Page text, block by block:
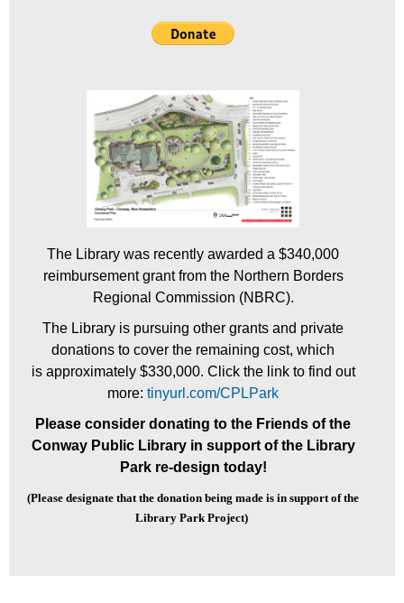
The Library was recently awarded a $340,000
reimbursement grant from the Northern Borders
Regional Commission (NBRC).
The Library is pursuing other grants and private
donations to cover the remaining cost, which
isapproximately $330,000. Click the link to find out
more: tinyurl.com/CPLPark
Please consider donating to the Friends of the
Conway Public Library in support of the Library
Park re-design today!
(Please designate that the donation being made is in support of the
Library Park Project)